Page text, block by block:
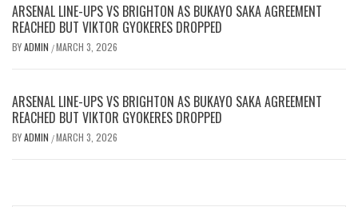
ARSENAL LINE-UPS VS BRIGHTON AS BUKAYO SAKA AGREEMENT
REACHED BUT VIKTOR GYOKERES DROPPED
BYADMIN /MARCH 3, 2026
ARSENAL LINE-UPS VS BRIGHTON AS BUKAYO SAKA AGREEMENT
REACHED BUT VIKTOR GYOKERES DROPPED
BYADMIN /MARCH 3, 2026